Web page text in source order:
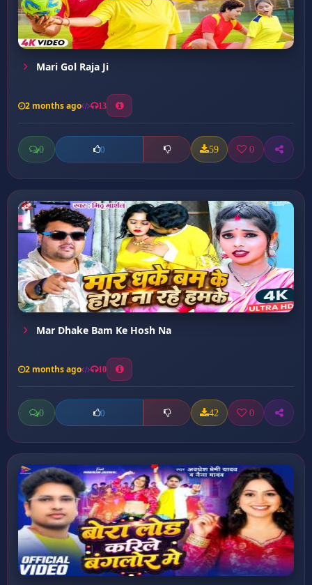
Mari Gol Raja Ji
2 months ago 13
0 0 59 0
Mar Dhake Bam Ke Hosh Na
2 months ago 10
0 0 42 0